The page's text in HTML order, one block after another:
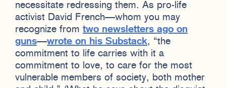
necessitate redressing them. As pro-life
activist David French—whom you may
recognize from two newsletters ago on
guns—wrote on his Substack, “the
commitment to life carries with it a
commitment to love, to care for the most
vulnerable members of society, both mother